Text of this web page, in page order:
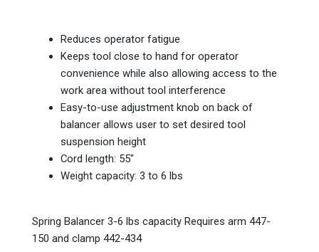
Reduces operator fatigue
Keeps tool close to hand for operator
convenience while also allowing access to the
work area without tool interference
Easy-to-use adjustment knob on back of
balancer allows user to set desired tool
suspension height
Cord length: 55"
Weight capacity: 3 to 6 lbs
Spring Balancer 3-6 lbs capacity Requires arm 447-
150 and clamp 442-434